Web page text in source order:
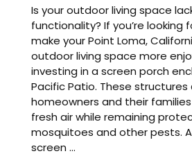
Is your outdoor living space
functionality? If you’re looking
make your Point Loma,
outdoor living space more
investing in a screen porch
Pacific Patio. These structures
homeowners and their
fresh air while remaining
mosquitoes and other pests.
screen ...